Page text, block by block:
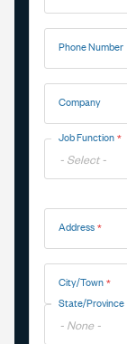
Phone Number
Company
Job Function
Address
City/Town
State/Province